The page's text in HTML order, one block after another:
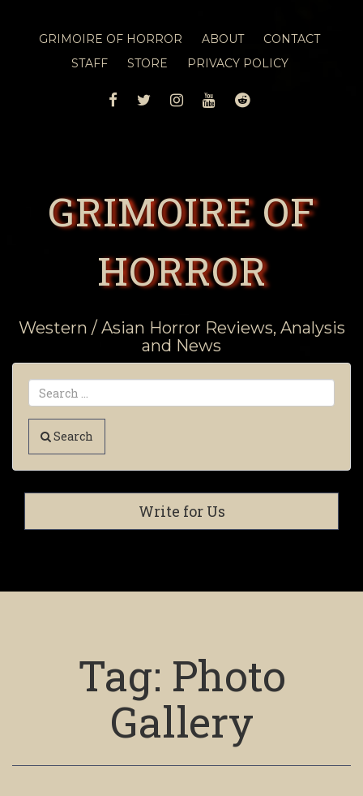
GRIMOIRE OF HORROR ABOUT
CONTACT
STAFF
STORE PRIVACY POLICY
FACEBOOK
TWITTERINSTAGRAM
YOUTUBEREDDIT
GRIMOIRE OF
HORROR
Western / Asian Horror Reviews, Analysis
and News
Search
Write for Us
Tag: Photo
Gallery